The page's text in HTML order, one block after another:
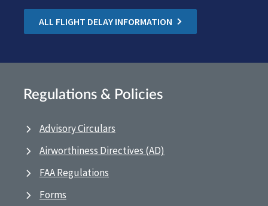
ALL FLIGHT DELAY INFORMATION
Regulations & Policies
Advisory Circulars
Airworthiness Directives (AD)
FAA Regulations
Forms